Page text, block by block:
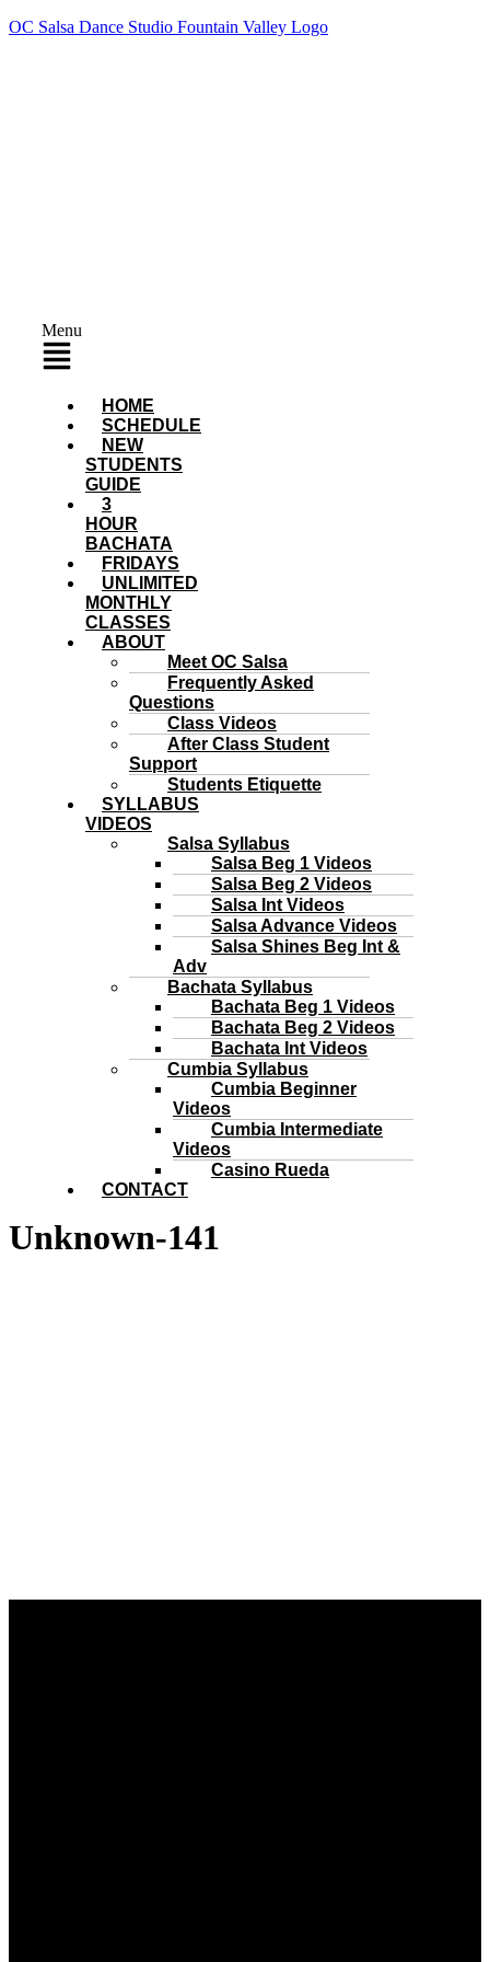
OC Salsa Dance Studio Fountain Valley Logo
Menu
HOME
SCHEDULE
NEW
STUDENTS
GUIDE
3
HOUR
BACHATA
FRIDAYS
UNLIMITED
MONTHLY
CLASSES
ABOUT
Meet OC Salsa
Frequently Asked
Questions
Class Videos
After Class Student
Support
Students Etiquette
SYLLABUS
VIDEOS
Salsa Syllabus
Salsa Beg 1 Videos
Salsa Beg 2 Videos
Salsa Int Videos
Salsa Advance Videos
Salsa Shines Beg Int &
Adv
Bachata Syllabus
Bachata Beg 1 Videos
Bachata Beg 2 Videos
Bachata Int Videos
Cumbia Syllabus
Cumbia Beginner
Videos
Cumbia Intermediate
Videos
Casino Rueda
CONTACT
Unknown-141